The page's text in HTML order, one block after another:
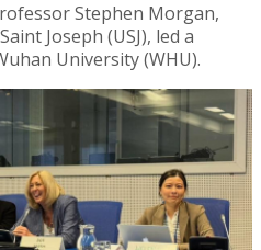
Stephen Morgan,
Joseph (USJ), led a
University (WHU).